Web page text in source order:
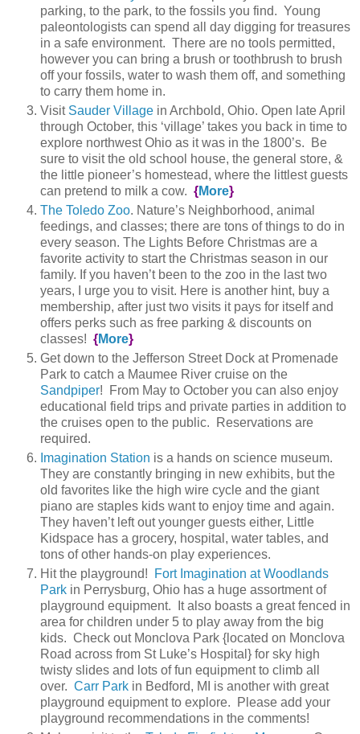
parking, to the park, to the fossils you find. Young
paleontologists can spend all day digging for treasures
in a safe environment. There are no tools permitted,
however you can bring a brush or toothbrush to brush
off your fossils, water to wash them off, and something
to carry them home in.
Visit Sauder Village in Archbold, Ohio. Open late April
through October, this ‘village’ takes you back in time to
explore northwest Ohio as it was in the 1800’s. Be
sure to visit the old school house, the general store, &
the little pioneer’s homestead, where the littlest guests
can pretend to milk a cow. {More}
The Toledo Zoo. Nature’s Neighborhood, animal
feedings, and classes; there are tons of things to do in
every season. The Lights Before Christmas are a
favorite activity to start the Christmas season in our
family. If you haven’t been to the zoo in the last two
years, I urge you to visit. Here is another hint, buy a
membership, after just two visits it pays for itself and
offers perks such as free parking & discounts on
classes! {More}
Get down to the Jefferson Street Dock at Promenade
Park to catch a Maumee River cruise on the
Sandpiper! From May to October you can also enjoy
educational field trips and private parties in addition to
the cruises open to the public. Reservations are
required.
Imagination Station is a hands on science museum.
They are constantly bringing in new exhibits, but the
old favorites like the high wire cycle and the giant
piano are staples kids want to enjoy time and again.
They haven’t left out younger guests either, Little
Kidspace has a grocery, hospital, water tables, and
tons of other hands-on play experiences.
Hit the playground!
Fort Imagination at Woodlands
Park in Perrysburg, Ohio has a huge assortment of
playground equipment. It also boasts a great fenced in
area for children under 5 to play away from the big
kids. Check out Monclova Park {located on Monclova
Road across from St Luke’s Hospital} for sky high
twisty slides and lots of fun equipment to climb all
over. Carr Park in Bedford, MI is another with great
playground equipment to explore. Please add your
playground recommendations in the comments!